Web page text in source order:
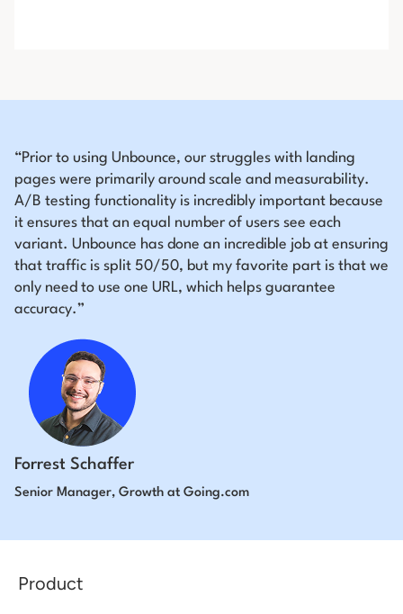
“Prior to using Unbounce, our struggles with landing
pages were primarily around scale and measurability.
A/B testing functionality is incredibly important because
it ensures that an equal number of users see each
variant. Unbounce has done an incredible job at ensuring
that traffic is split 50/50, but my favorite part is that we
only need to use one URL, which helps guarantee
accuracy.”
Forrest Schaffer
Senior Manager, Growth at Going.com
Product